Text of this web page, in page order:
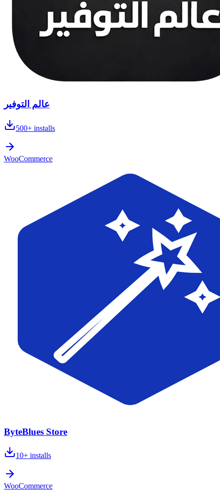
عالم التوفير
500+ installs
WooCommerce
ByteBlues Store
10+ installs
WooCommerce